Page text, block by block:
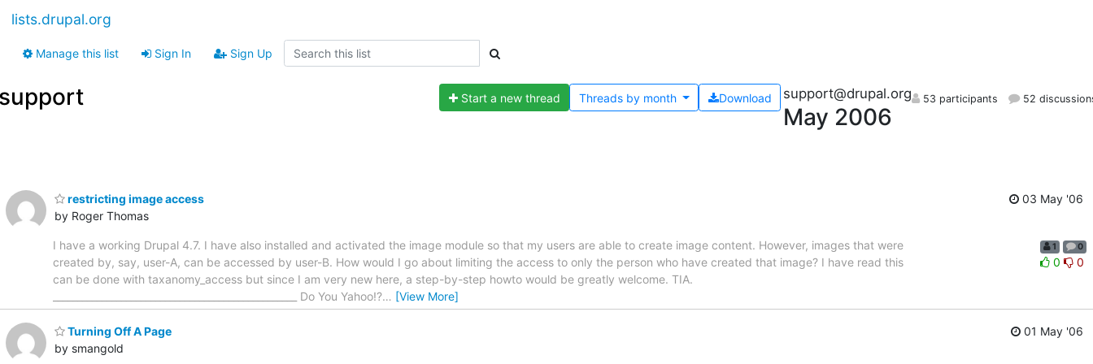
lists.drupal.org
Manage this list Sign In Sign Up
Start a new thread Download
Threads bymonth support@drupal.org
May 2006
53 participants 52
restricting image access
by Roger Thomas
03 May '06
I have a working Drupal 4.7. I have also installed and activated the image module so that my users are able to create image content. However, images that were
created by, say, user-A, can be accessed by user-B. How would I go about limiting the access to only the person who have created that image? I have read this
can be done with taxanomy_access but since I am very new here, a step-by-step howto would be greatly welcome. TIA.
__________________________________________________ Do You Yahoo!?… [View More]
1 0
0 0
Turning Off A Page
by smangold
01 May '06